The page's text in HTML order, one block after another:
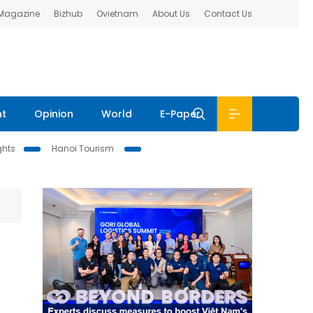
Bizhub Ovietnam About Us Contact Us
Opinion World E-Paper
Hanoi Tourism